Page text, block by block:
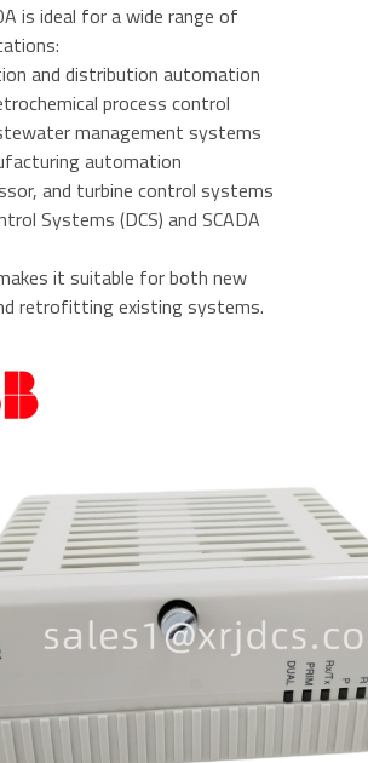
is ideal for a wide range of
and distribution automation
process control
management systems
automation
and turbine control systems
Systems (DCS) and SCADA
it suitable for both new
retrofitting existing systems.